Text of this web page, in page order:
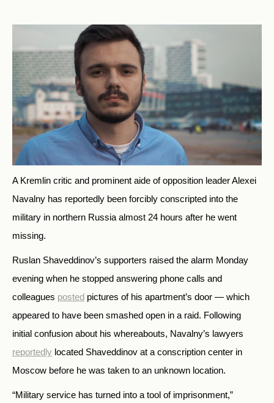
A Kremlin critic and prominent aide of opposition leader Alexei
Navalny has reportedly been forcibly conscripted into the
military in northern Russia almost 24 hours after he went
missing.
Ruslan Shaveddinov’s supporters raised the alarm Monday
evening when he stopped answering phone calls and
colleagues posted pictures of his apartment’s door — which
appeared to have been smashed open in a raid. Following
initial confusion about his whereabouts, Navalny’s lawyers
reportedly located Shaveddinov at a conscription center in
Moscow before he was taken to an unknown location.
“Military service has turned into a tool of imprisonment,”